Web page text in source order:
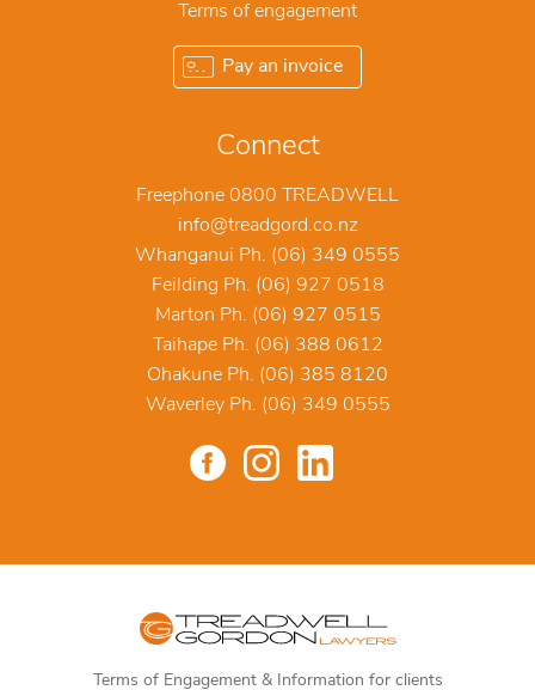
Terms of engagement
Pay an invoice
Connect
Freephone 0800 TREADWELL
info@treadgord.co.nz
Whanganui Ph. (06) 349 0555
Feilding Ph. (06) 927 0518
Marton Ph. (06) 927 0515
Taihape Ph. (06) 388 0612
Ohakune Ph. (06) 385 8120
Waverley Ph. (06) 349 0555
Terms of Engagement & Information for clients